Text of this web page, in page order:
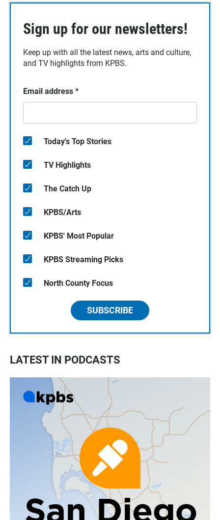
Sign up for our newsletters!
Keep up with all the latest news, arts and culture,
and TV highlights from KPBS.
Email address *
Today's Top Stories
TV Highlights
The Catch Up
KPBS/Arts
KPBS' Most Popular
KPBS Streaming Picks
North County Focus
SUBSCRIBE
LATEST IN PODCASTS